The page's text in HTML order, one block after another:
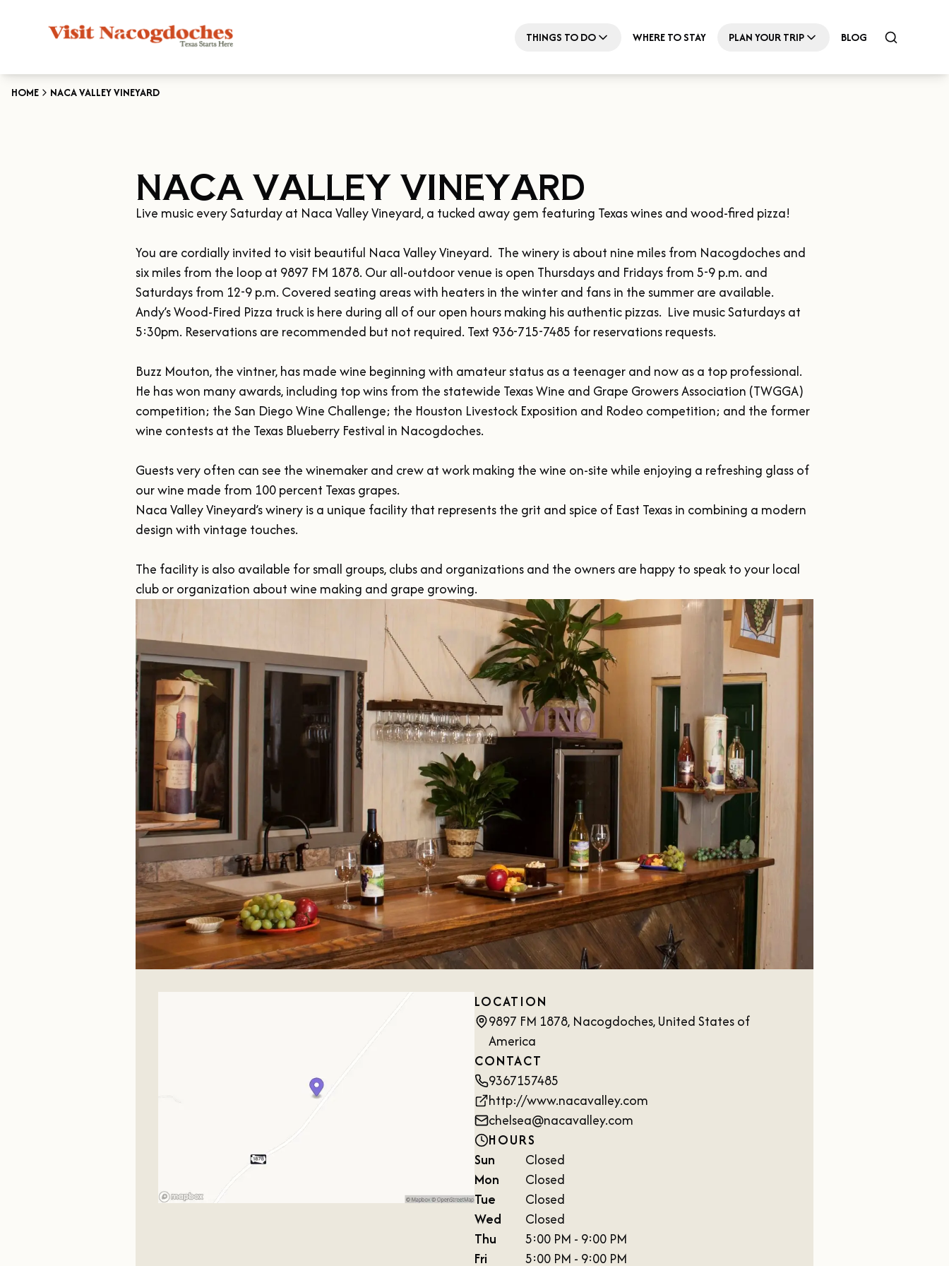
THINGS TO DO WHERE TO STAY PLAN YOUR TRIP BLOG
HOME NACA VALLEY VINEYARD
NACA VALLEY VINEYARD
Live music every Saturday at Naca Valley Vineyard, a tucked away gem featuring Texas wines and wood-fired pizza!
You are cordially invited to visit beautiful Naca Valley Vineyard.  The winery is about nine miles from Nacogdoches and
six miles from the loop at 9897 FM 1878. Our all-outdoor venue is open Thursdays and Fridays from 5-9 p.m. and
Saturdays from 12-9 p.m. Covered seating areas with heaters in the winter and fans in the summer are available.
Andy’s Wood-Fired Pizza truck is here during all of our open hours making his authentic pizzas.  Live music Saturdays at
5:30pm. Reservations are recommended but not required. Text 936-715-7485 for reservations requests.
Buzz Mouton, the vintner, has made wine beginning with amateur status as a teenager and now as a top professional.
He has won many awards, including top wins from the statewide Texas Wine and Grape Growers Association (TWGGA)
competition; the San Diego Wine Challenge; the Houston Livestock Exposition and Rodeo competition; and the former
wine contests at the Texas Blueberry Festival in Nacogdoches.
Guests very often can see the winemaker and crew at work making the wine on-site while enjoying a refreshing glass of
our wine made from 100 percent Texas grapes.
Naca Valley Vineyard’s winery is a unique facility that represents the grit and spice of East Texas in combining a modern
design with vintage touches.
The facility is also available for small groups, clubs and organizations and the owners are happy to speak to your local
club or organization about wine making and grape growing.
LOCATION
9897 FM 1878, Nacogdoches, United States of
America
CONTACT
9367157485
http://www.nacavalley.com
chelsea@nacavalley.com
HOURS
Sun
Closed
Mon
Closed
Tue
Closed
Wed
Closed
Thu
5:00 PM - 9:00 PM
Fri
5:00 PM - 9:00 PM